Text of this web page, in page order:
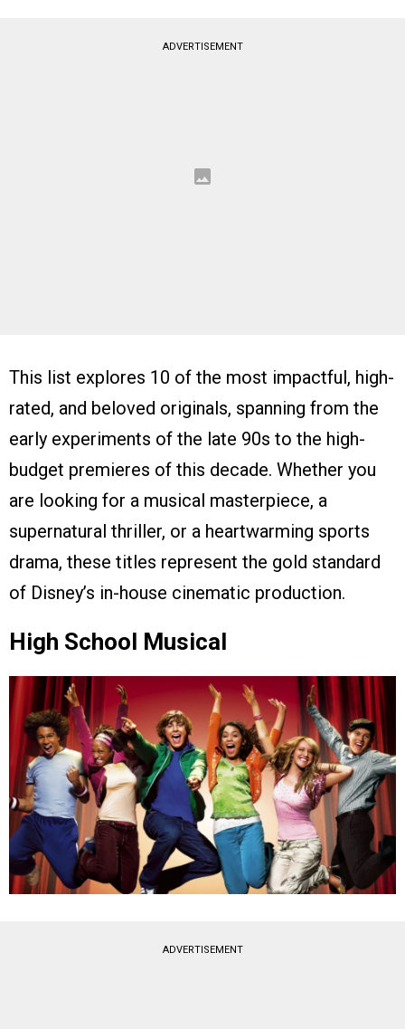
ADVERTISEMENT
This list explores 10 of the most impactful, high-
rated, and beloved originals, spanning from the
early experiments of the late 90s to the high-
budget premieres of this decade. Whether you
are looking for a musical masterpiece, a
supernatural thriller, or a heartwarming sports
drama, these titles represent the gold standard
of Disney’s in-house cinematic production.
High School Musical
ADVERTISEMENT